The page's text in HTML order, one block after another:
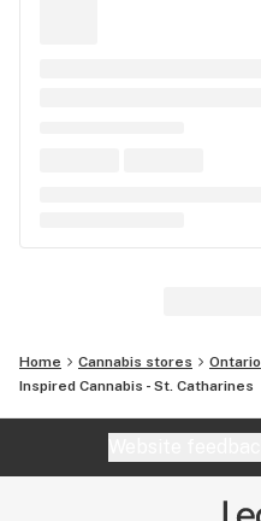
Home Cannabis stores Ontario
Inspired Cannabis - St. Catharines